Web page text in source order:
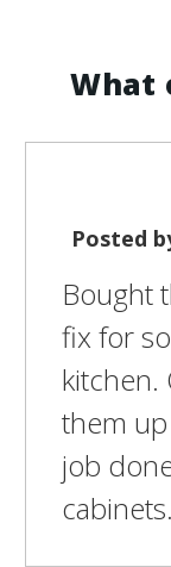
What
Posted
Bought
fix for
kitchen.
them
job
cabinets.